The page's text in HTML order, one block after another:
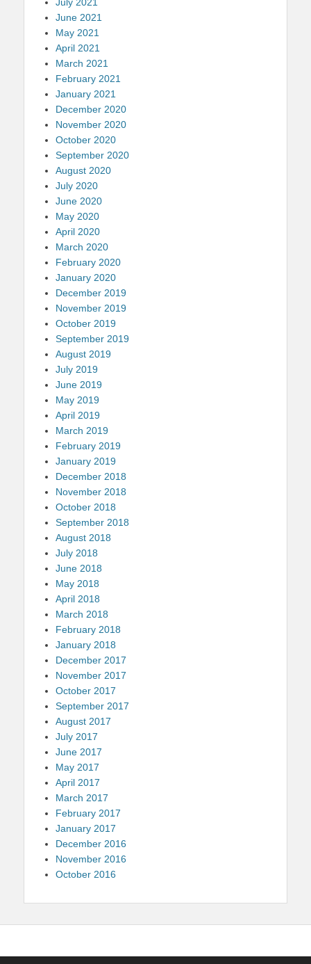
June 2021
May 2021
April 2021
March 2021
February 2021
January 2021
December 2020
November 2020
October 2020
September 2020
August 2020
July 2020
June 2020
May 2020
April 2020
March 2020
February 2020
January 2020
December 2019
November 2019
October 2019
September 2019
August 2019
July 2019
June 2019
May 2019
April 2019
March 2019
February 2019
January 2019
December 2018
November 2018
October 2018
September 2018
August 2018
July 2018
June 2018
May 2018
April 2018
March 2018
February 2018
January 2018
December 2017
November 2017
October 2017
September 2017
August 2017
July 2017
June 2017
May 2017
April 2017
March 2017
February 2017
January 2017
December 2016
November 2016
October 2016